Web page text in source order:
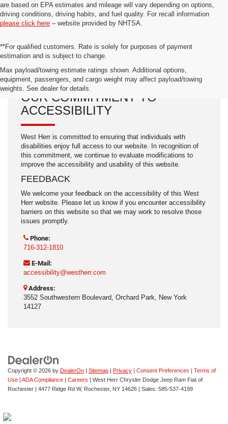
are based on EPA estimates and mileage will vary depending on options,
driving conditions, driving habits, and fuel quality. For recall information
please click here – website provided by NHTSA.
**For qualified customers. Rate is solely for purposes of payment
estimation and is subject to change.
Max payload/towing estimate ratings shown. Additional options,
equipment, passengers, and cargo weight may affect payload/towing
weights. See dealer for details.
OUR COMMITMENT TO
ACCESSIBILITY
West Herr is committed to ensuring that individuals with
disabilities enjoy full access to our website. In recognition of
this commitment, we continue to evaluate modifications to
improve the accessibility and usability of this website.
FEEDBACK
We welcome your feedback on the accessibility of this West
Herr website. Please let us know if you encounter accessibility
barriers on this website so that we may work to resolve those
issues promptly.
Phone:
716-312-1810
E-Mail:
accessibility@westherr.com
Address:
3552 Southwestern Boulevard, Orchard Park, New York
14127
Copyright © 2026 by DealerOn | Sitemap | Privacy | Consent Preferences | Terms of
Use | ADA Compliance | Careers | West Herr Chrysler Dodge Jeep Ram Fiat of
Rochester | 4477 Ridge Rd W, Rochester, NY 14626 | Sales: 585-537-4199